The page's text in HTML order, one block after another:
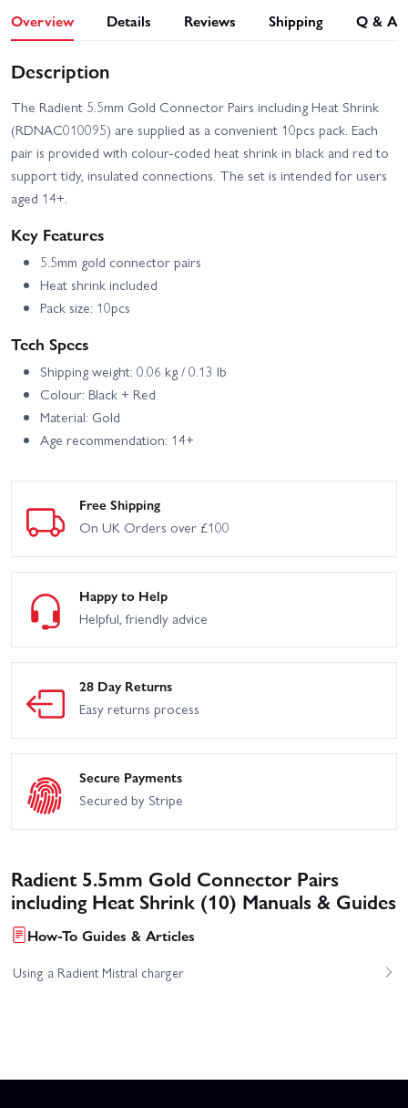
Overview Details Reviews Shipping Q & A
Description
The Radient 5.5mm Gold Connector Pairs including Heat Shrink
(RDNAC010095) are supplied as a convenient 10pcs pack. Each
pair is provided with colour-coded heat shrink in black and red to
support tidy, insulated connections. The set is intended for users
aged 14+.
Key Features
5.5mm gold connector pairs
Heat shrink included
Pack size: 10pcs
Tech Specs
Shipping weight: 0.06 kg / 0.13 lb
Colour: Black + Red
Material: Gold
Age recommendation: 14+
Free Shipping
On UK Orders over £100
Happy to Help
Helpful, friendly advice
28 Day Returns
Easy returns process
Secure Payments
Secured by Stripe
Radient 5.5mm Gold Connector Pairs
including Heat Shrink (10) Manuals & Guides
How-To Guides & Articles
Using a Radient Mistral charger